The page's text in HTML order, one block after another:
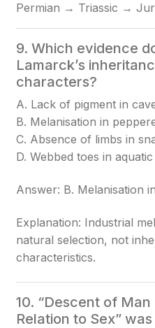
Permian → Triassic →
9. Which evidence
Lamarck’s
characters?
A. Lack of pigment in
B. Melanisation in
C. Absence of limbs in
D. Webbed toes in
Answer: B. Melanisation
Explanation: Industrial
natural selection, not
characteristics.
10. “Descent of
Relation to Sex”